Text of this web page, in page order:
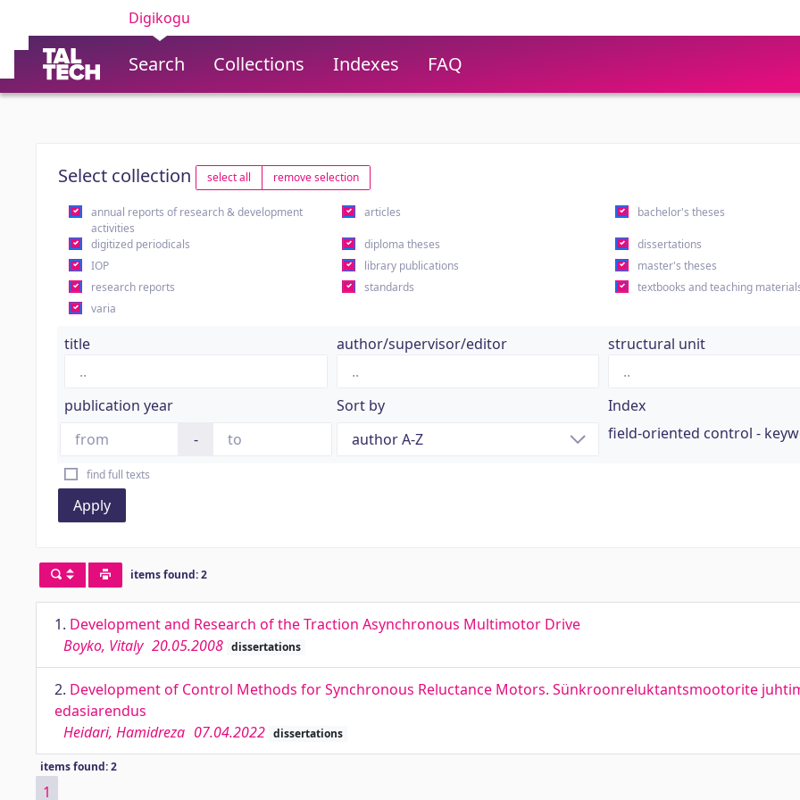
Digikogu
Search Collections Indexes FAQ
Select collection select all remove selection
annual reports of research & development
activities
articles bachelor's theses
digitized periodicals diploma theses dissertations
IOP
library publications master's theses
research reports
standards textbooks and teaching
varia
title author/supervisor/editor structural unit
publication year
-
Sort by
Index
field-oriented control -
find full texts
Apply
items found: 2
1. Development and Research of the Traction Asynchronous Multimotor Drive
Boyko, Vitaly 20.05.2008 dissertations
2. Development of Control Methods for Synchronous Reluctance Motors. Sünkroonreluktantsmootorite
edasiarendus
Heidari, Hamidreza 07.04.2022 dissertations
items found: 2
1